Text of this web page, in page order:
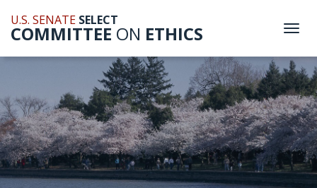
U.S. SENATE SELECT
COMMITTEE ON ETHICS